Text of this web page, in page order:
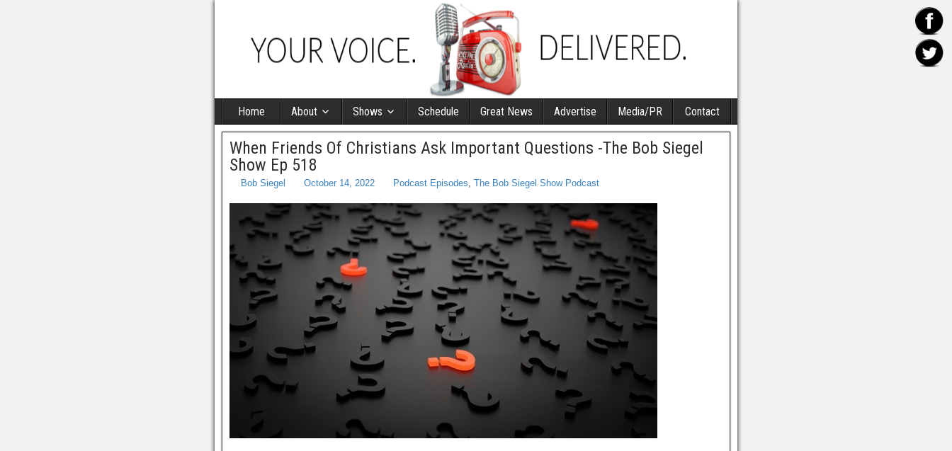
Home About Shows Schedule Great News Advertise Media/PR Contact
When Friends Of Christians Ask Important Questions -The Bob Siegel
Show Ep 518
Bob Siegel October 14, 2022 Podcast Episodes, The Bob Siegel Show Podcast